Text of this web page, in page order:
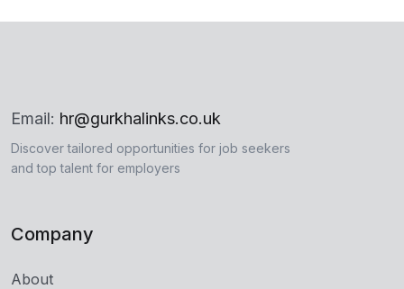
Email: hr@gurkhalinks.co.uk
Discover tailored opportunities for job seekers
and top talent for employers
Company
About